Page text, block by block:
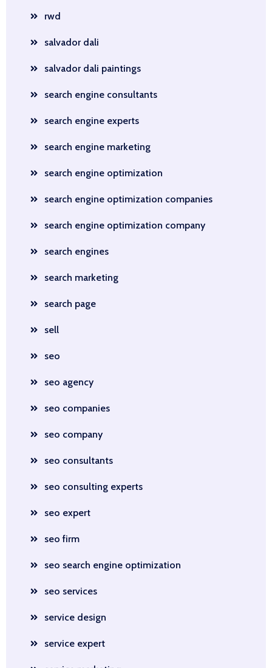
rwd
salvador dali
salvador dali paintings
search engine consultants
search engine experts
search engine marketing
search engine optimization
search engine optimization companies
search engine optimization company
search engines
search marketing
search page
sell
seo
seo agency
seo companies
seo company
seo consultants
seo consulting experts
seo expert
seo firm
seo search engine optimization
seo services
service design
service expert